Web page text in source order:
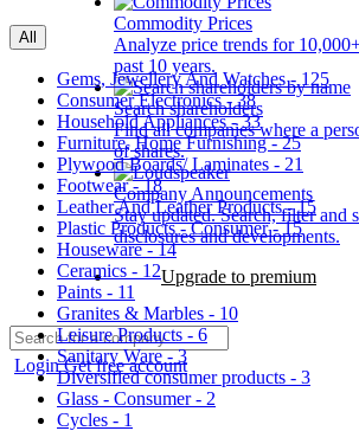
Commodity Prices
Analyze price trends for
past 10 years.
Search shareholders
Find all companies where a
of shares.
Company Announcements
Stay updated. Search, filter and
disclosures and developments.
Upgrade to premium
LoginGet free account
All
Gems, Jewellery And Watches - 125
Consumer Electronics - 38
Household Appliances - 33
Furniture, Home Furnishing - 25
Plywood Boards/ Laminates - 21
Footwear - 18
Leather And Leather Products - 15
Plastic Products - Consumer - 15
Houseware - 14
Ceramics - 12
Paints - 11
Granites & Marbles - 10
Leisure Products - 6
Sanitary Ware - 3
Diversified consumer products - 3
Glass - Consumer - 2
Cycles - 1